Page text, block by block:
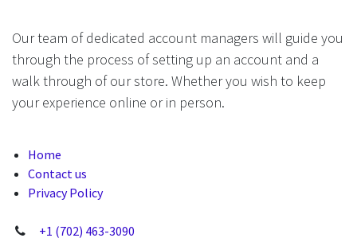
Our team of dedicated account managers will guide you
through the process of setting up an account and a
walk through of our store. Whether you wish to keep
your experience online or in person.
Home
Contact us
Privacy Policy
+1 (702) 463-3090